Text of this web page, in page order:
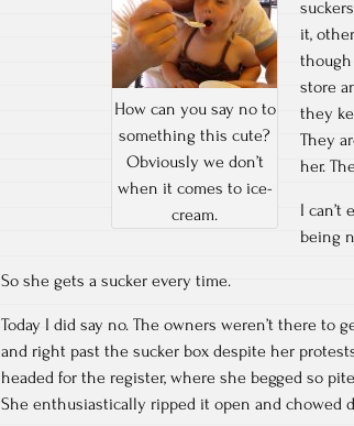
How can you say no to
something this cute?
Obviously we don’t
when it comes to ice-
cream.
it,
store
they
They
her.
I can’t
being
So she gets a sucker every time.
Today I did say no. The owners weren’t there
and right past the sucker box despite her
headed for the register, where she begged so
She enthusiastically ripped it open and chowed